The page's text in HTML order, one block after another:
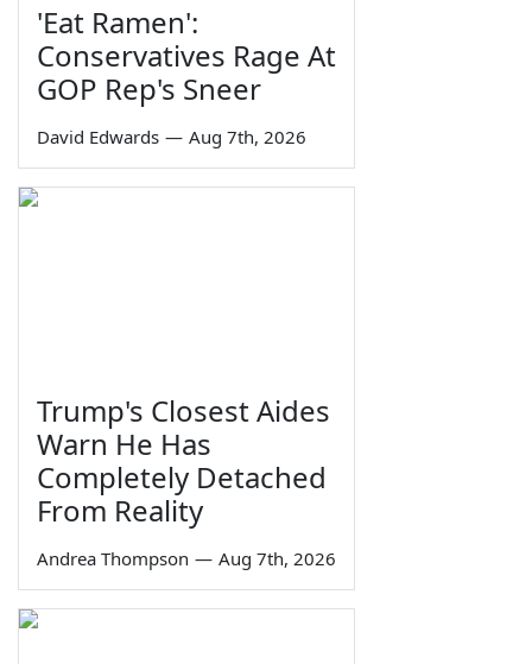
'Eat Ramen':
Conservatives Rage At
GOP Rep's Sneer
David Edwards — Aug 7th, 2026
Trump's Closest Aides
Warn He Has
Completely Detached
From Reality
Andrea Thompson — Aug 7th, 2026